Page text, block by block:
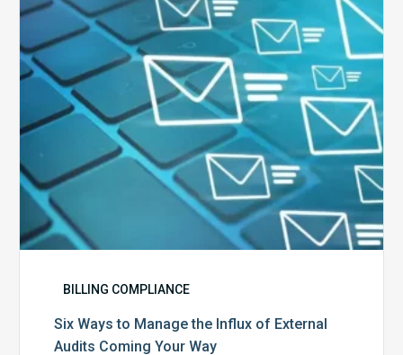
Influx
of
External
Audits
Coming
Your
Way
BILLING COMPLIANCE
Six Ways to Manage the Influx of External
Audits Coming Your Way